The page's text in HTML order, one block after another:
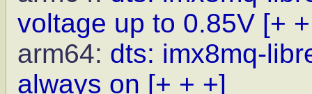
voltage up to 0.85V [+
arm64: dts: imx8mq-
always on [+ + +]